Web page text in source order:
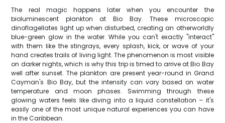
The real magic happens later when you encounter the
bioluminescent plankton at Bio Bay. These microscopic
dinoflagellates light up when disturbed, creating an otherworldly
blue-green glow in the water. While you can't exactly "interact"
with them like the stingrays, every splash, kick, or wave of your
hand creates trails of living light. The phenomenon is most visible
on darker nights, which is why this trip is timed to arrive at Bio Bay
well after sunset. The plankton are present year-round in Grand
Cayman's Bio Bay, but the intensity can vary based on water
temperature and moon phases. Swimming through these
glowing waters feels like diving into a liquid constellation – it's
easily one of the most unique natural experiences you can have
in the Caribbean.